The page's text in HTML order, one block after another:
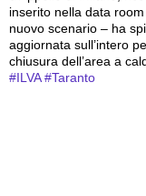
inserito nella data
nuovo scenario – ha
aggiornata sull’intero
chiusura dell’area a
#ILVA #Taranto